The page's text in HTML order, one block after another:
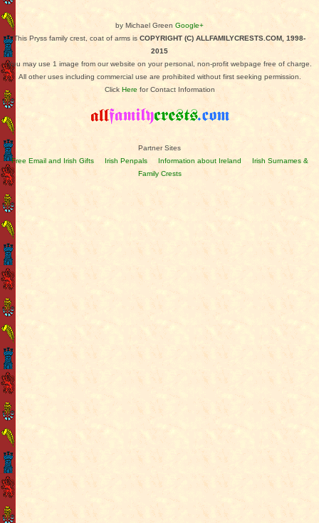
by Michael Green Google+
This Pryss family crest, coat of arms is COPYRIGHT (C) ALLFAMILYCRESTS.COM, 1998-
2015
You may use 1 image from our website on your personal, non-profit webpage free of charge.
All other uses including commercial use are prohibited without first seeking permission.
Click Here for Contact Information
Partner Sites
Free Email and Irish Gifts
Irish Penpals Information about Ireland
Irish Surnames &
Family Crests